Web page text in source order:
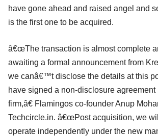
have gone ahead and raised angel and
is the first one to be
â€œThe transaction is almost complete
awaiting a formal announcement from
we canâ€™t disclose the details at this
have signed a non-disclosure
firm,â€ Flamingos co-founder Anup
Techcircle.in. â€œPost acquisition, we
operate independently under the new